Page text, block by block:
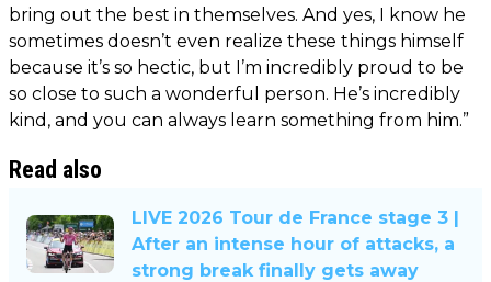
bring out the best in themselves. And yes, I know he
sometimes doesn’t even realize these things himself
because it’s so hectic, but I’m incredibly proud to be
so close to such a wonderful person. He’s incredibly
kind, and you can always learn something from him.”
Read also
LIVE 2026 Tour de France stage 3 |
After an intense hour of attacks, a
strong break finally gets away